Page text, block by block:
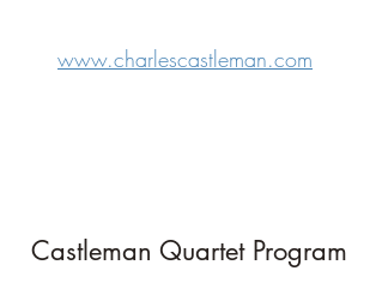
www.charlescastleman.com
Castleman Quartet Program